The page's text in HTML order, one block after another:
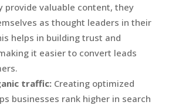
provide valuable content, they
as thought leaders in their
helps in building trust and
it easier to convert leads
traffic:Creating optimized
businesses rank higher in search